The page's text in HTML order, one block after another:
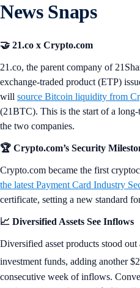
News Snaps
🤝 21.co x Crypto.com
21.co, the parent company of
exchange-traded product (ETP)
will source Bitcoin liquidity from
(21BTC). This is the start of a
the two companies.
🏆 Crypto.com’s Security
Crypto.com became the first
the latest Payment Card Industry
certificate, setting a new standard
📈 Diversified Assets See Inflows
Diversified asset products stood
investment funds, adding another
consecutive week of inflows.